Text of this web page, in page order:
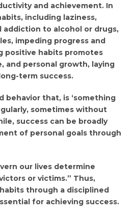
and achievement. In
including laziness,
addiction to alcohol or drugs,
impeding progress and
positive habits promotes
and personal growth, laying
term success.
behavior that, is ‘something
sometimes without
success can be broadly
of personal goals through
our lives determine
or victims.” Thus,
through a disciplined
for achieving success.